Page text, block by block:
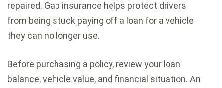
repaired. Gap insurance helps protect drivers
from being stuck paying off a loan for a vehicle
they can no longer use.
Before purchasing a policy, review your loan
balance, vehicle value, and financial situation. An